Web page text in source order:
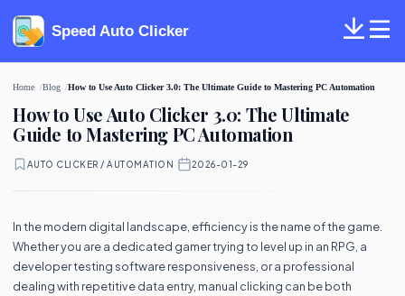
Speed Auto Clicker
Home Blog How to Use Auto Clicker 3.0: The Ultimate Guide to Mastering PC Automation
How to Use Auto Clicker 3.0: The Ultimate
Guide to Mastering PC Automation
AUTO CLICKER / AUTOMATION 2026-01-29
In the modern digital landscape, efficiency is the name of the game.
Whether you are a dedicated gamer trying to level up in an RPG, a
developer testing software responsiveness, or a professional
dealing with repetitive data entry, manual clicking can be both